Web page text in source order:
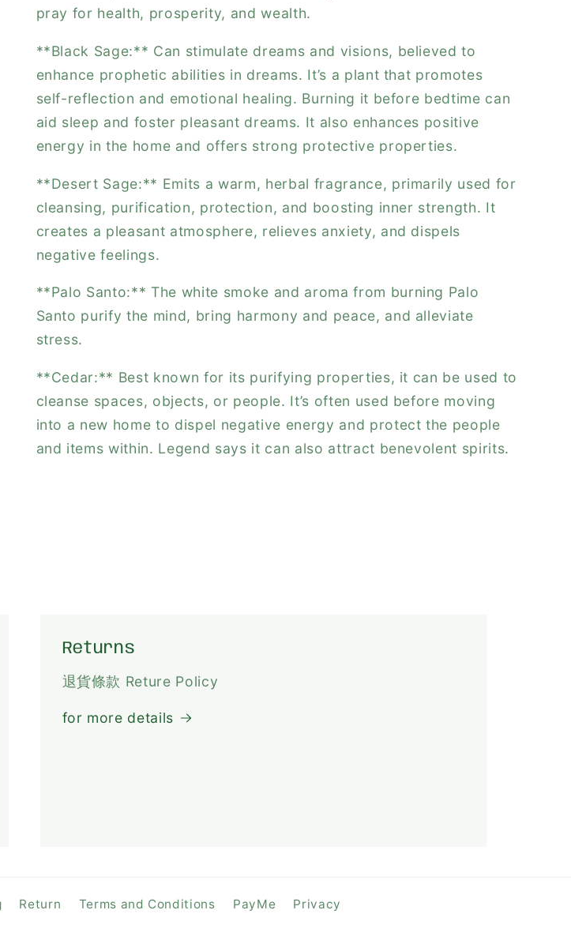
pray for health, prosperity, and wealth.
**Black Sage:** Can stimulate dreams and visions, believed to
enhance prophetic abilities in dreams. It’s a plant that promotes
self-reflection and emotional healing. Burning it before bedtime can
aid sleep and foster pleasant dreams. It also enhances positive
energy in the home and offers strong protective properties.
**Desert Sage:** Emits a warm, herbal fragrance, primarily used for
cleansing, purification, protection, and boosting inner strength. It
creates a pleasant atmosphere, relieves anxiety, and dispels
negative feelings.
**Palo Santo:** The white smoke and aroma from burning Palo
Santo purify the mind, bring harmony and peace, and alleviate
stress.
**Cedar:** Best known for its purifying properties, it can be used to
cleanse spaces, objects, or people. It’s often used before moving
into a new home to dispel negative energy and protect the people
and items within. Legend says it can also attract benevolent spirits.
Returns
退貨條款 Reture Policy
for more details
Return Terms and Conditions PayMe Privacy